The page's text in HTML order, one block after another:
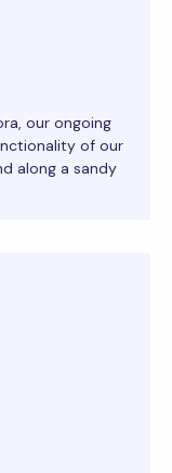
our ongoing
of our
along a sandy